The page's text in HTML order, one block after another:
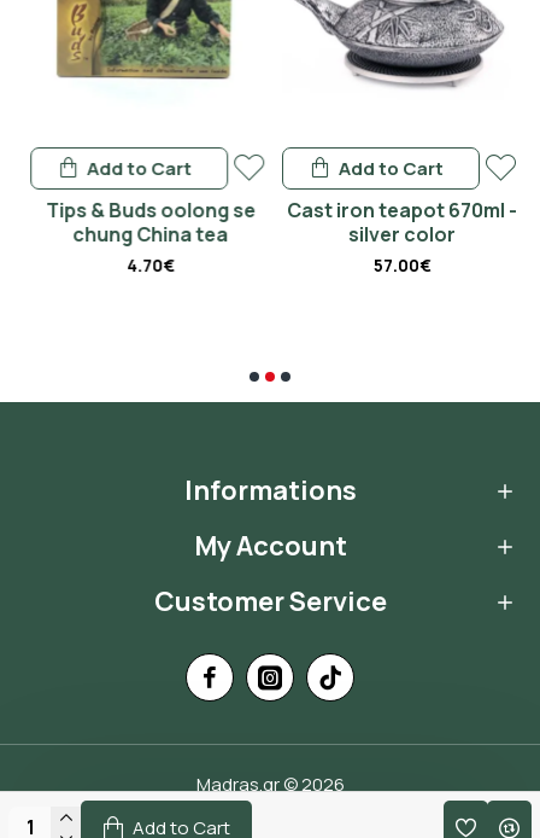
Add to Cart
Tips & Buds oolong se
chung China tea
4.70€
Add to Cart
Cast iron teapot 670ml -
silver color
57.00€
Add to Cart
Informations
My Account
Customer Service
Madras.gr © 2026
Handcrafted by